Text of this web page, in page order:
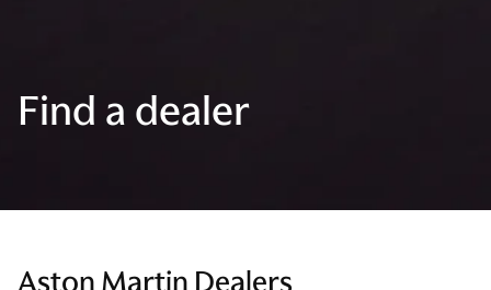
Find a dealer
Aston Martin Dealers